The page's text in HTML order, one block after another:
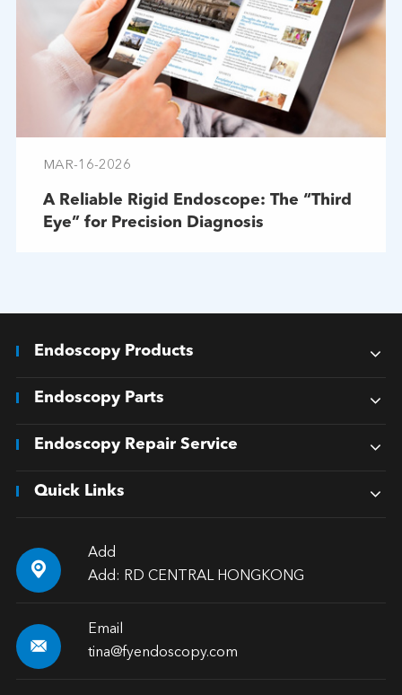
MAR-16-2026
A Reliable Rigid Endoscope: The “Third
Eye” for Precision Diagnosis
Endoscopy Products
Endoscopy Parts
Endoscopy Repair Service
Quick Links

Add
Add: RD CENTRAL HONGKONG

Email
tina@fyendoscopy.com